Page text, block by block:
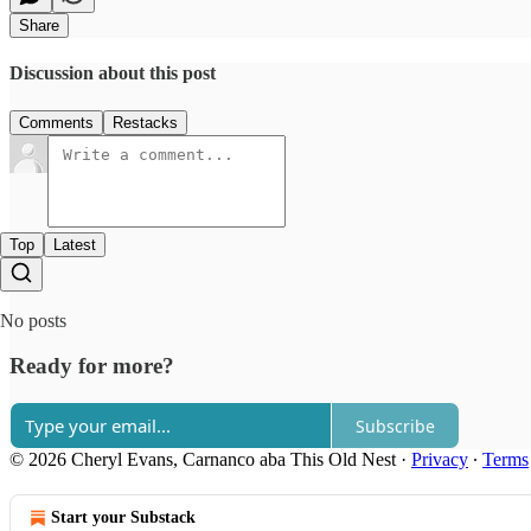
Share
Discussion about this post
Comments Restacks
Top Latest
No posts
Ready for more?
Subscribe
© 2026 Cheryl Evans, Carnanco aba This Old Nest · Privacy ∙ Terms
Start your Substack